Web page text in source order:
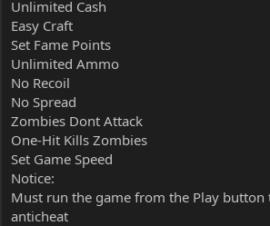
Unlimited Cash
Easy Craft
Set Fame Points
Unlimited Ammo
No Recoil
No Spread
Zombies Dont Attack
One-Hit Kills Zombies
Set Game Speed
Notice:
Must run the game from the Play button
anticheat